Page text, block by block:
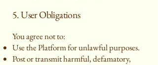
5. User Obligations
You agree not to:
Use the Platform for unlawful purposes.
Post or transmit harmful, defamatory,